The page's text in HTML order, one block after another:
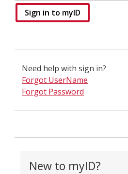
Sign in to myID
Need help with sign in?
Forgot UserName
Forgot Password
New to myID?